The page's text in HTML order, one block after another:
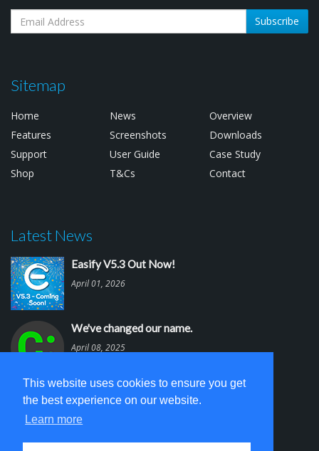
This website uses cookies to ensure you get
the best experience on our website.
Learn more
Subscribe
Sitemap
Home News
Overview
Features
Screenshots
Downloads
Support
User Guide
Case Study
Shop
T&Cs Contact
Latest News
Easify V5.3 Out Now!
April 01, 2026
We've changed our name.
April 08, 2025